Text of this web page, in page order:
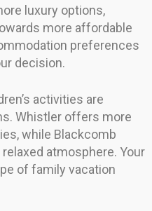
luxury options,
more affordable
preferences
decision.
activities are
Whistler offers more
while Blackcomb
atmosphere. Your
of family vacation